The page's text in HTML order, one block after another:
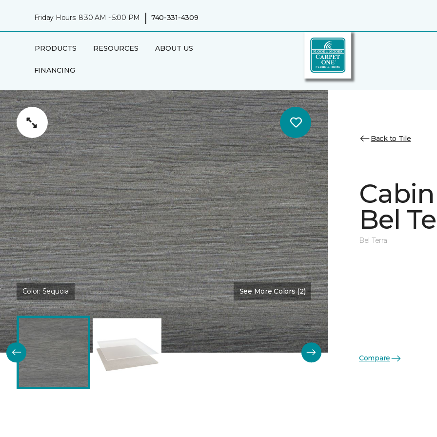
Friday Hours: 8:30 AM - 5:00 PM | 740-331-4309
PRODUCTS RESOURCES ABOUT US
FINANCING
Color: Sequoia See More Colors (2)
Back to Tile
Bel
Bel Terra
Compare